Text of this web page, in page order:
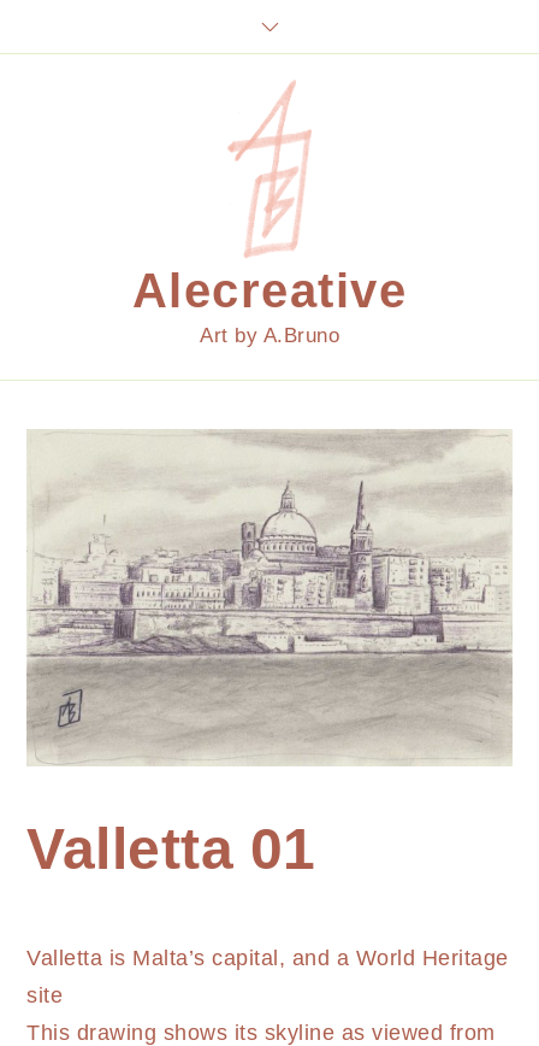
Alecreative
Art by A.Bruno
Home
01
Valletta 01
Valletta is Malta’s capital, and a World Heritage
site
This drawing shows its skyline as viewed from